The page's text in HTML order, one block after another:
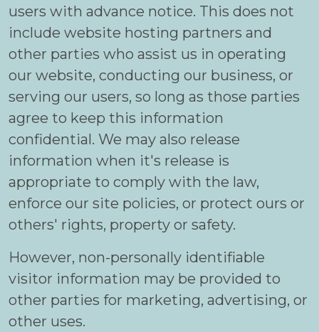
users with advance notice. This does not
include website hosting partners and
other parties who assist us in operating
our website, conducting our business, or
serving our users, so long as those parties
agree to keep this information
confidential. We may also release
information when it's release is
appropriate to comply with the law,
enforce our site policies, or protect ours or
others' rights, property or safety.
However, non-personally identifiable
visitor information may be provided to
other parties for marketing, advertising, or
other uses.